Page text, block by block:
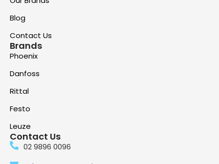
Blog
Contact Us
Brands
Phoenix
Danfoss
Rittal
Festo
Leuze
Contact Us
02 9896 0096